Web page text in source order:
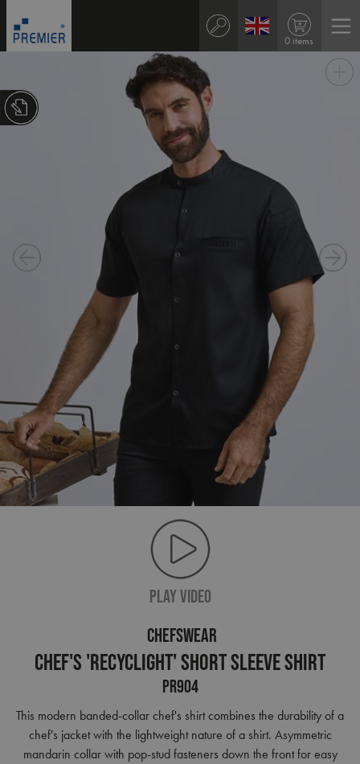
0 items
PLAY VIDEO
CHEFSWEAR
Chef's 'Recyclight' Short Sleeve Shirt
PR904
This modern banded-collar chef's shirt combines the durability of a
chef's jacket with the lightweight nature of a shirt. Asymmetric
mandarin collar with pop-stud fasteners down the front for easy